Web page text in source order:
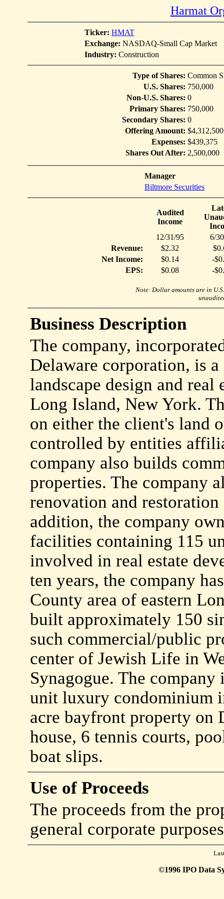
Harmat
Ticker: HMAT
Exchange: NASDAQ-Small Cap Market
Industry: Construction
Type of Shares: Common
U.S. Shares: 750,000
Non-U.S. Shares: 0
Primary Shares: 750,000
Secondary Shares: 0
Offering Amount: $4,312,500
Expenses: $439,375
Shares Out After: 2,500,000
Manager
Biltmore Securities
Audited
Income
12/31/95
6/
Revenue:
$2.32
Net Income:
$0.14
-
EPS:
$0.08 -
Note: Dollar amounts are in
Business Description
The company,
Delaware corporation, is
landscape design and
Long Island, New York.
on either the client's land
controlled by entities
company also builds
properties. The company
renovation and
addition, the company
facilities containing 115
involved in real estate
ten years, the company
County area of eastern
built approximately 150
such commercial/public
center of Jewish Life in
Synagogue. The
unit luxury condominium
acre bayfront property on
house, 6 tennis courts,
boat slips.
Use of Proceeds
The proceeds from the
general corporate
©1996 IPO Data